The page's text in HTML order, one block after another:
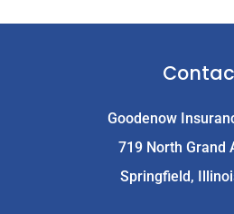
Goodenow
719 North Grand
Springfield,